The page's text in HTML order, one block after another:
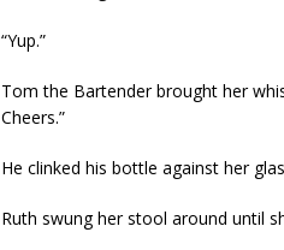
“Yup.”
Tom the Bartender brought her
Cheers.”
He clinked his bottle against her
Ruth swung her stool around until